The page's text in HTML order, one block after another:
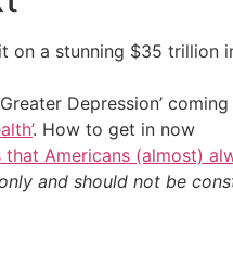
on a stunning $35 trillion
Depression’
. How to get in now
that Americans (almost)
and should not be